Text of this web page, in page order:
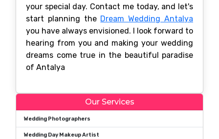
your special day. Contact me today, and let's
start planning the Dream Wedding Antalya
you have always envisioned. I look forward to
hearing from you and making your wedding
dreams come true in the beautiful paradise
of Antalya
Our Services
Wedding Photographers
Wedding Day Makeup Artist